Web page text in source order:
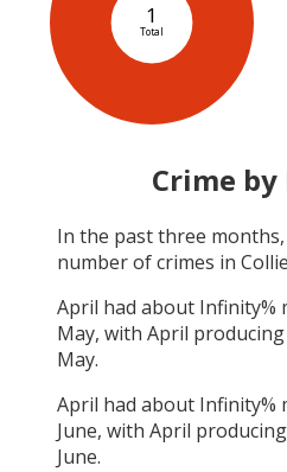
1
Total
Crime
In the past three months,
number of crimes in
April had about Infinity%
May, with April producing
May.
April had about Infinity%
June, with April producing
June.